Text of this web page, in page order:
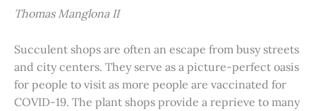
Thomas Manglona II
Succulent shops are often an escape from busy streets
and city centers. They serve as a picture-perfect oasis
for people to visit as more people are vaccinated for
COVID-19. The plant shops provide a reprieve to many